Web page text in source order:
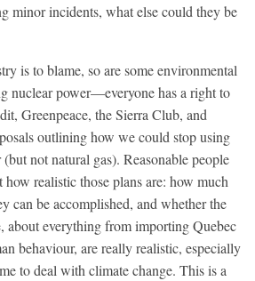
minor incidents, what else could they be
is to blame, so are some environmental
nuclear power—everyone has a right to
Greenpeace, the Sierra Club, and
outlining how we could stop using
not natural gas). Reasonable people
realistic those plans are: how much
can be accomplished, and whether the
about everything from importing Quebec
behaviour, are really realistic, especially
to deal with climate change. This is a